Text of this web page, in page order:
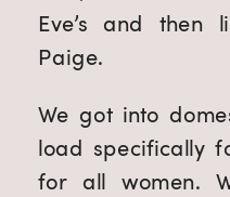
Eve’s and then
Paige.
We got into
load specifically
for all women.